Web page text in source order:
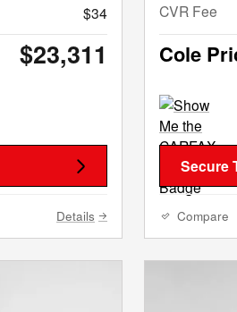
$34
$23,311
Details
CVR Fee
Cole
Secure
Compare